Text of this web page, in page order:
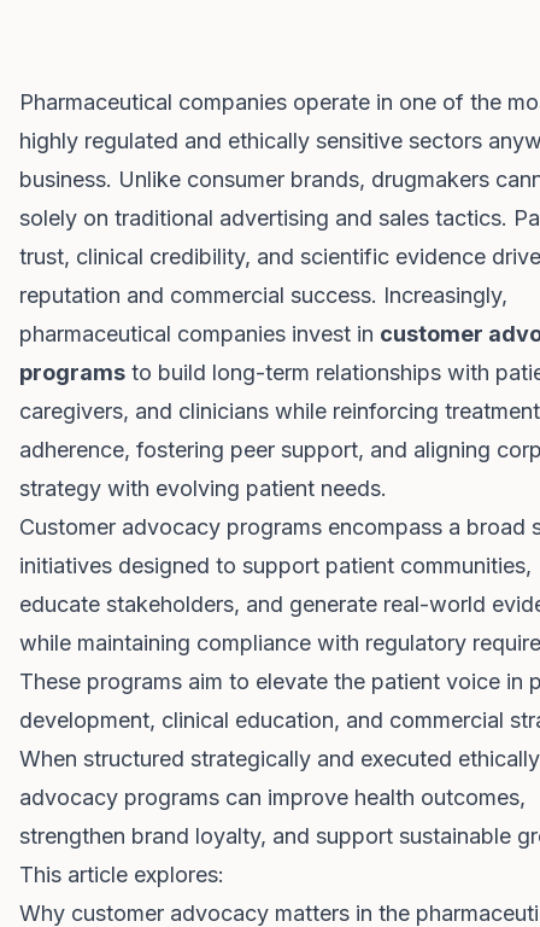
Pharmaceutical companies operate in one of the
highly regulated and ethically sensitive sectors
business. Unlike consumer brands, drugmakers
solely on traditional advertising and sales tactics.
trust, clinical credibility, and scientific evidence
reputation and commercial success. Increasingly,
pharmaceutical companies invest in customer
programs to build long-term relationships with
caregivers, and clinicians while reinforcing treatment
adherence, fostering peer support, and aligning
strategy with evolving patient needs.
Customer advocacy programs encompass a broad
initiatives designed to support patient communities,
educate stakeholders, and generate real-world
while maintaining compliance with regulatory
These programs aim to elevate the patient voice in
development, clinical education, and commercial
When structured strategically and executed
advocacy programs can improve health outcomes,
strengthen brand loyalty, and support sustainable
This article explores:
Why customer advocacy matters in the